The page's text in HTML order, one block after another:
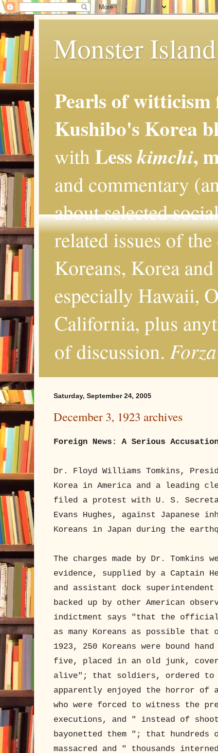
Monster
Pearls of
Kushibo's Korea
with Lesskimchi,
and commentary
about selected
related issues of
Koreans, Korea
especially Hawaii,
California, plus
of discussion.
Saturday, September 24, 2005
December 3, 1923 archives
Foreign News: A Serious
Dr. Floyd Williams Tomkins,
Korea in America and a leading
filed a protest with U. S.
Evans Hughes, against Japanese
Koreans in Japan during the
The charges made by Dr. Tomkins
evidence, supplied by a Captain
and assistant dock superintendent
backed up by other American
indictment says "that the
as many Koreans as possible that
1923, 250 Koreans were bound
five, placed in an old junk,
alive"; that soldiers, ordered to
apparently enjoyed the horror of
who were forced to witness the
executions, and " instead of
bayonetted them "; that hundreds
massacred and " thousands